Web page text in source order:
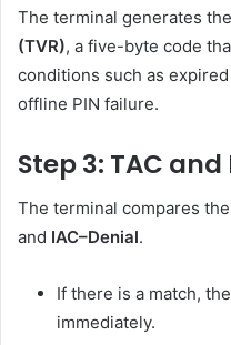
The terminal generates the
(TVR), a five-byte code
conditions such as
offline PIN failure.
Step 3: TAC
The terminal compares
and IAC–Denial.
If there is a match,
immediately.